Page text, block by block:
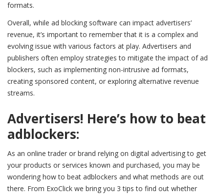
formats.
Overall, while ad blocking software can impact advertisers’
revenue, it’s important to remember that it is a complex and
evolving issue with various factors at play. Advertisers and
publishers often employ strategies to mitigate the impact of ad
blockers, such as implementing non-intrusive ad formats,
creating sponsored content, or exploring alternative revenue
streams.
Advertisers! Here’s how to beat
adblockers:
As an online trader or brand relying on digital advertising to get
your products or services known and purchased, you may be
wondering how to beat adblockers and what methods are out
there. From ExoClick we bring you 3 tips to find out whether